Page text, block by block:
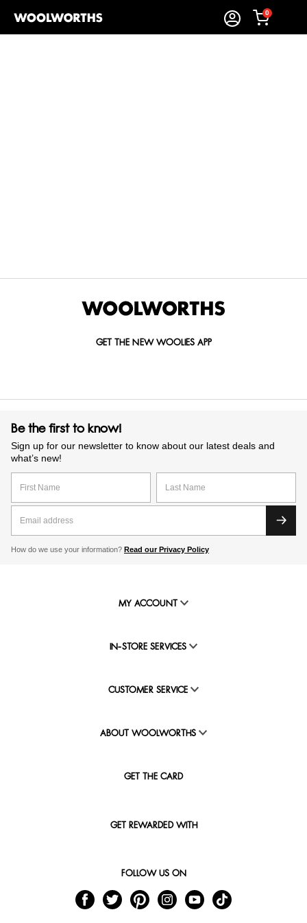
0
GET THE NEW WOOLIES APP
Be the first to know!
Sign up for our newsletter to know about our latest deals and
what’s new!
How do we use your information? Read our Privacy Policy
MY ACCOUNT
IN-STORE SERVICES
CUSTOMER SERVICE
ABOUT WOOLWORTHS
GET THE CARD
GET REWARDED WITH
FOLLOW US ON